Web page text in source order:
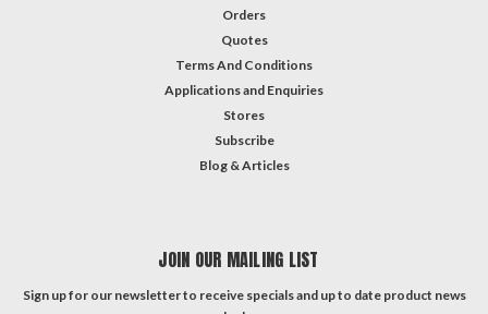
Orders
Quotes
Terms And Conditions
Applications and Enquiries
Stores
Subscribe
Blog & Articles
JOIN OUR MAILING LIST
Sign up for our newsletter to receive specials and up to date product news